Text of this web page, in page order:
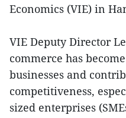
Economics (VIE) in
VIE Deputy Director
commerce has
businesses and
competitiveness,
sized enterprises